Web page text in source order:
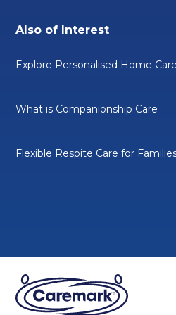
Also of Interest
Explore Personalised Home
What is Companionship Care
Flexible Respite Care for